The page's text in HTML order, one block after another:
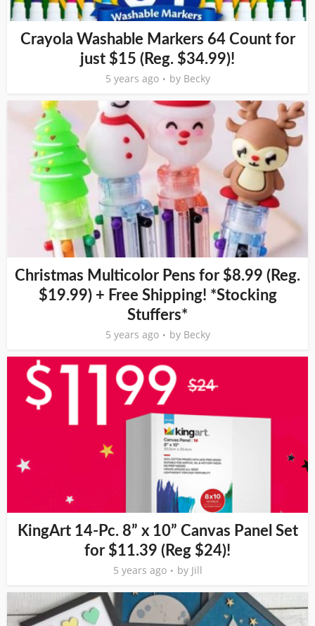
Crayola Washable Markers 64 Count for
just $15 (Reg. $34.99)!
5 years ago by Becky
Christmas Multicolor Pens for $8.99 (Reg.
$19.99) + Free Shipping! *Stocking
Stuffers*
5 years ago by Becky
KingArt 14-Pc. 8” x 10” Canvas Panel Set
for $11.39 (Reg $24)!
5 years ago by Jill